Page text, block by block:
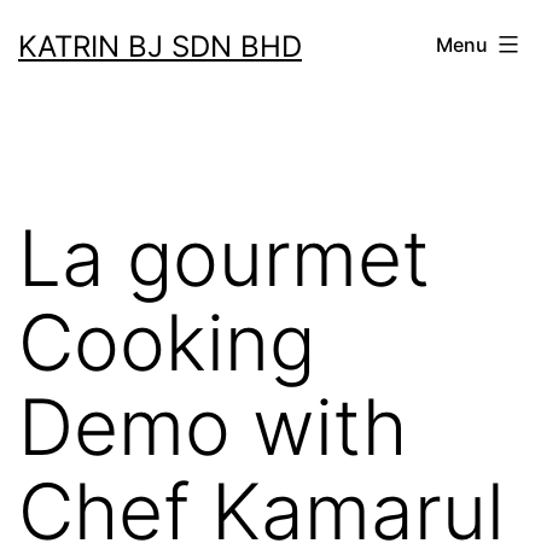
toKATRIN BJ SDN BHD Menu
La gourmet
Cooking
Demo with
Chef Kamarul